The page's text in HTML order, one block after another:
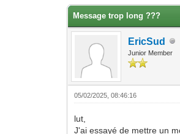
Message trop long ???
EricSud
Junior Member
05/02/2025, 08:46:16
lut,
J'ai essayé de mettre un